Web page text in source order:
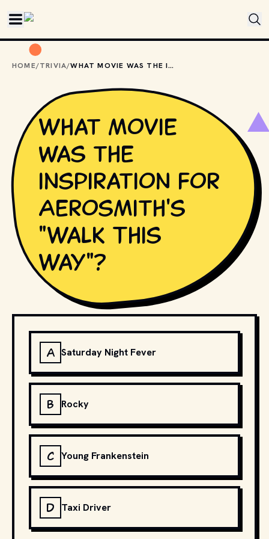
HOME/TRIVIA/ WHAT MOVIE WAS THE INSPIRATION FOR AEROSMITH'S "WALK THIS WAY"?
What movie
was the
inspiration for
Aerosmith's
"Walk This
Way"?
A Saturday Night Fever
B Rocky
C Young Frankenstein
D Taxi Driver